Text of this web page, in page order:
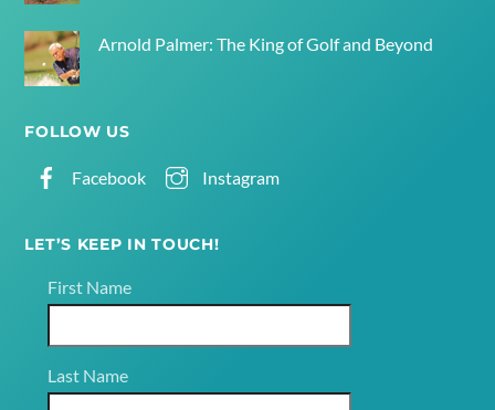
Arnold Palmer: The King of Golf and Beyond
FOLLOW US
Facebook Instagram
LET’S KEEP IN TOUCH!
First Name
Last Name